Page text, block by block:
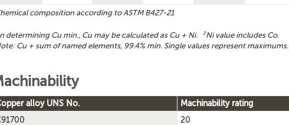
composition according to ASTM B427-21
determining Cu min., Cu may be calculated as Cu + Ni. 2Ni value includes Co.
Cu + sum of named elements, 99.4% min. Single values represent maximums.
alloy UNS No. Machinability rating
20